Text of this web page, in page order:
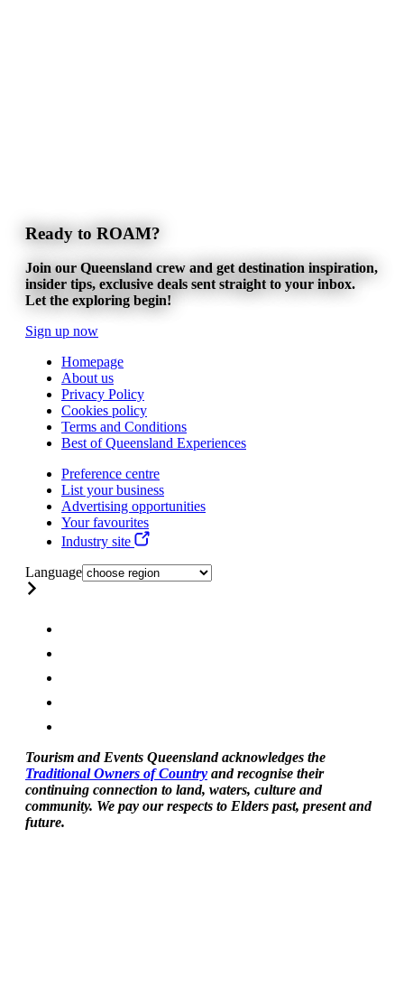
Ready to ROAM?
Join our Queensland crew and get destination inspiration,
insider tips, exclusive deals sent straight to your inbox.
Let the exploring begin!
Sign up now
Homepage
About us
Privacy Policy
Cookies policy
Terms and Conditions
Best of Queensland Experiences
Preference centre
List your business
Advertising opportunities
Your favourites
Industry site
Language
Tourism and Events Queensland acknowledges the
Traditional Owners of Country and recognise their
continuing connection to land, waters, culture and
community. We pay our respects to Elders past, present and
future.